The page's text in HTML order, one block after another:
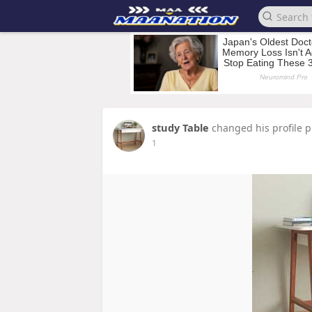
study Table changed his profile
1